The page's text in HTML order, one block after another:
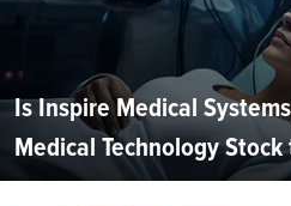
Is Inspire Medical
Medical Technology